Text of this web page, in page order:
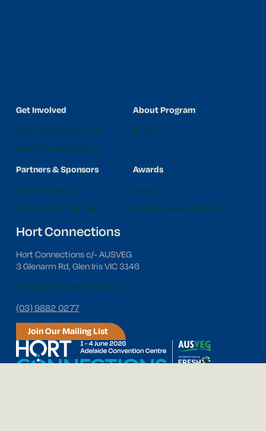
Get Involved
Attendee Registration
Exhibitor Registration
About Program
Program
Partners & Sponsors
2026 Partners
Our Principal Partner
Awards
Awards
Previous Award Winners
Hort Connections
Hort Connections c/- AUSVEG
3 Glenarm Rd, Glen Iris VIC 3146
info@hortconnections.com.au
(03) 9882 0277
Join Our Mailing List